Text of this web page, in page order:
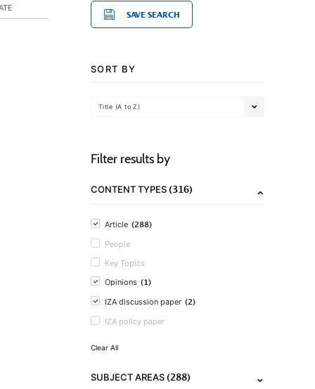
SAVE SEARCH
SORT BY
Title (A to Z)
Filter results by
CONTENT TYPES(316)
Article (288)
People
Key Topics
Opinions (1)
IZA discussion paper (2)
IZA policy paper
Clear All
SUBJECT AREAS(288)